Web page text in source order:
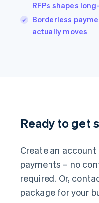
RFPs shapes
Borderless
actually moves
Ready to get
Create an
payments – no
required. Or,
package for your
Ireland
English
Italy
ItalianoEnglish
English
Luxembourg
Mainland China
Malaysia
English 简体中文
Malta
English